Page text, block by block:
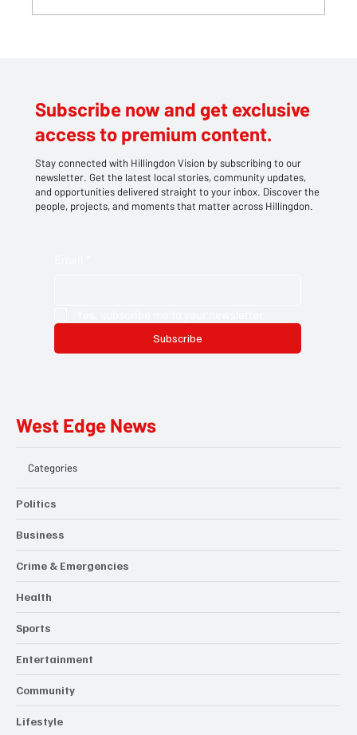
Subscribe now and get exclusive
access to premium content.
Stay connected with Hillingdon Vision by subscribing to our
newsletter. Get the latest local stories, community updates,
and opportunities delivered straight to your inbox. Discover the
people, projects, and moments that matter across Hillingdon.
Subscribe
West Edge News
Categories
Politics
Business
Crime & Emergencies
Health
Sports
Entertainment
Community
Lifestyle